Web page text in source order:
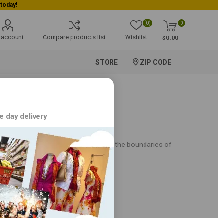
account Compare products list Wishlist
(0) 0
$0.00
STORE ZIP CODE
CROMA is dedicated to pushing the boundaries of
day delivery